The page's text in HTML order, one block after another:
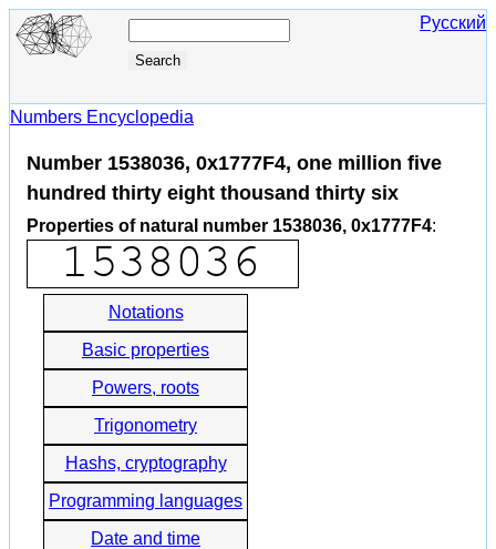
Русский
Numbers Encyclopedia
Number 1538036, 0x1777F4, one million five
hundred thirty eight thousand thirty six
Properties of natural number 1538036, 0x1777F4:
Notations
Basic properties
Powers, roots
Trigonometry
Hashs, cryptography
Programming languages
Date and time